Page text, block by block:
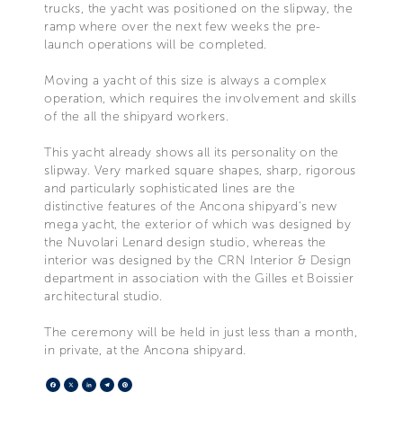
trucks, the yacht was positioned on the slipway, the
ramp where over the next few weeks the pre-
launch operations will be completed.
Moving a yacht of this size is always a complex
operation, which requires the involvement and skills
of the all the shipyard workers.
This yacht already shows all its personality on the
slipway. Very marked square shapes, sharp, rigorous
and particularly sophisticated lines are the
distinctive features of the Ancona shipyard's new
mega yacht, the exterior of which was designed by
the Nuvolari Lenard design studio, whereas the
interior was designed by the CRN Interior & Design
department in association with the Gilles et Boissier
architectural studio.
The ceremony will be held in just less than a month,
in private, at the Ancona shipyard.
Facebook
X LinkedIn
Telegram